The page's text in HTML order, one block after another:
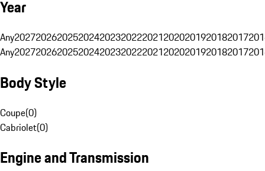
Year
Any20272026202520242023202220212020201920182017
Any20272026202520242023202220212020201920182017
Body Style
Coupe(0)
Cabriolet(0)
Engine and Transmission